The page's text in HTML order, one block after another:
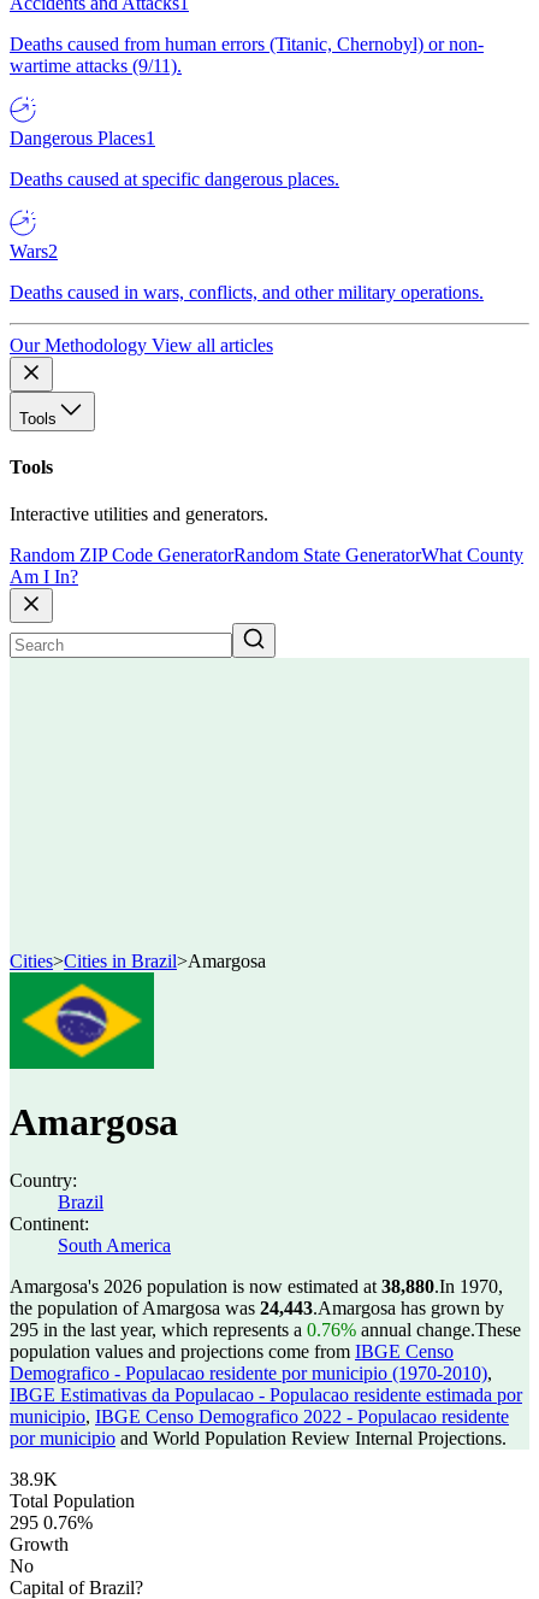
Deaths caused from human errors (Titanic, Chernobyl) or non-
wartime attacks (9/11).
Dangerous Places1
Deaths caused at specific dangerous places.
Wars2
Deaths caused in wars, conflicts, and other military operations.
Our Methodology View all articles
Tools
Tools
Interactive utilities and generators.
Random ZIP Code GeneratorRandom State GeneratorWhat County
Am I In?
Cities>Cities in Brazil>Amargosa
Amargosa
Country:
Brazil
Continent:
South America
Amargosa's 2026 population is now estimated at 38,880.In 1970,
the population of Amargosa was 24,443.Amargosa has grown by
295 in the last year, which represents a 0.76% annual change.These
population values and projections come from IBGE Censo
Demografico - Populacao residente por municipio (1970-2010),
IBGE Estimativas da Populacao - Populacao residente estimada por
municipio, IBGE Censo Demografico 2022 - Populacao residente
por municipio and World Population Review Internal Projections.
38.9K
Total Population
295 0.76%
Growth
No
Capital of Brazil?